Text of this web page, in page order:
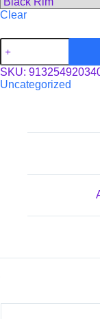
Clear
Enamel
Camp
Cup
quantity
SKU:
Uncategorized